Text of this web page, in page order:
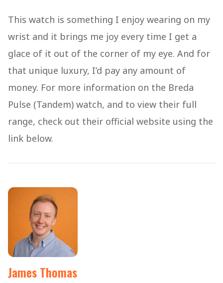
This watch is something I enjoy wearing on my
wrist and it brings me joy every time I get a
glace of it out of the corner of my eye. And for
that unique luxury, I’d pay any amount of
money. For more information on the Breda
Pulse (Tandem) watch, and to view their full
range, check out their official website using the
link below.
James Thomas